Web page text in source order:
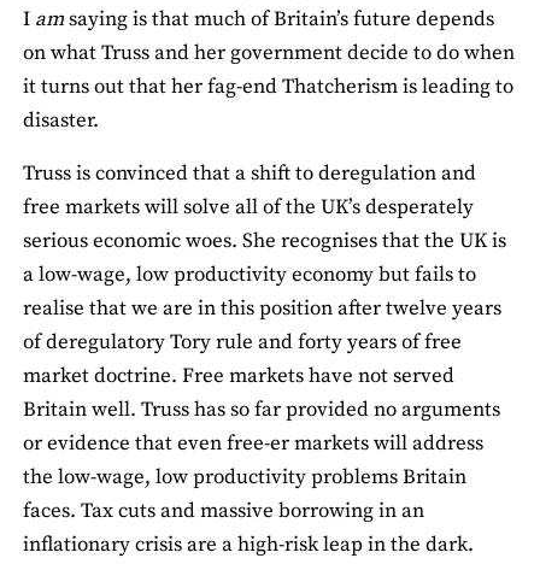
I amsaying is that much of Britain’s future depends
on what Truss and her government decide to do when
it turns out that her fag-end Thatcherism is leading to
disaster.
Truss is convinced that a shift to deregulation and
free markets will solve all of the UK’s desperately
serious economic woes. She recognises that the UK is
a low-wage, low productivity economy but fails to
realise that we are in this position after twelve years
of deregulatory Tory rule and forty years of free
market doctrine. Free markets have not served
Britain well. Truss has so far provided no arguments
or evidence that even free-er markets will address
the low-wage, low productivity problems Britain
faces. Tax cuts and massive borrowing in an
inflationary crisis are a high-risk leap in the dark.